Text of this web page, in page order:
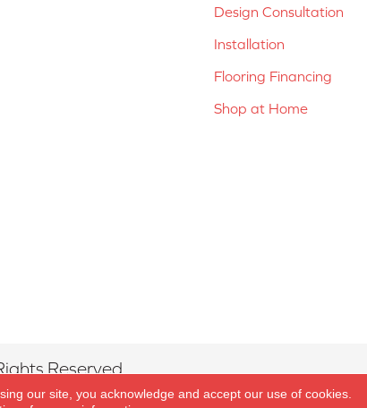
Design Consultation
Installation
Flooring Financing
Shop at Home
Reserved.
our site, you acknowledge and accept our use of cookies.